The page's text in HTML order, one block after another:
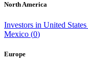
North America
Investors in United States
Mexico (0)
Europe